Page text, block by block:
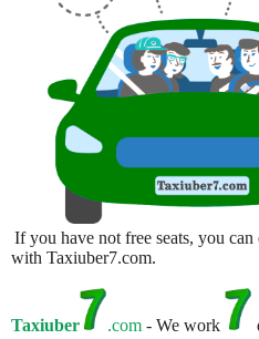
If you have not free seats, you
with Taxiuber7.com.
Taxiuber .com - We work